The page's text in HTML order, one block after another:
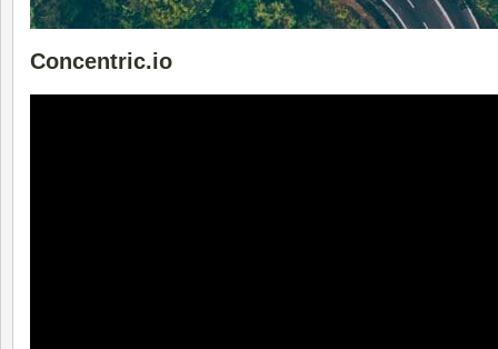
Concentric.io